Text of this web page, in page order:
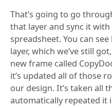
That’s going to go
that layer and sync it
spreadsheet. You can
layer, which we’ve still
new frame called
it’s updated all of those
our design. It’s taken all
automatically repeated it